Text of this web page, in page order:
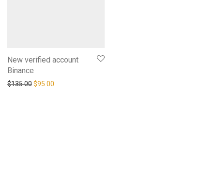
New verified account
Binance
$135.00$95.00